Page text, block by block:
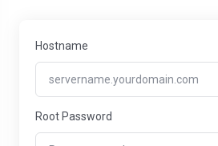
Hostname
Root Password